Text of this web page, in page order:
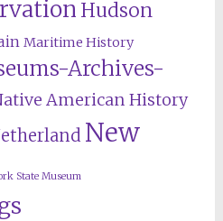
Hudson
Maritime History
Archives-
American History
New
State Museum